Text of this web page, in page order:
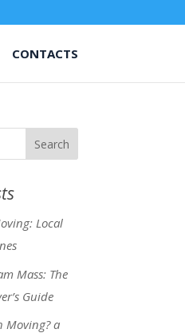
CONTACTS
Local
Mass: The
Guide
Moving? a